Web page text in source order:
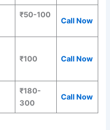
₹50-100
Call Now
₹100 Call Now
₹180-
300
Call Now